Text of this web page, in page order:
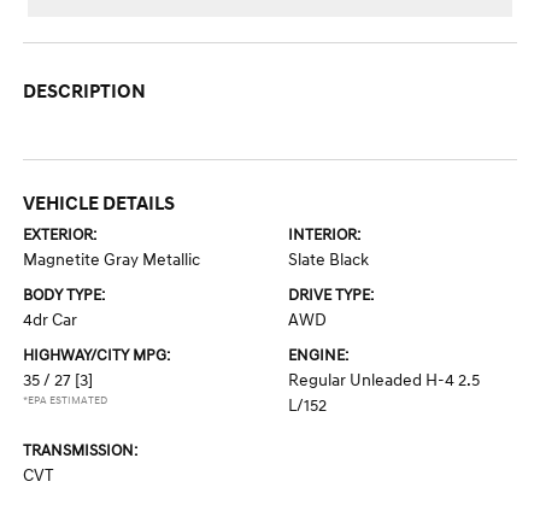
DESCRIPTION
VEHICLE DETAILS
EXTERIOR:
Magnetite Gray Metallic
INTERIOR:
Slate Black
BODY TYPE:
4dr Car
DRIVE TYPE:
AWD
HIGHWAY/CITY MPG:
35 / 27 [3]
*EPA ESTIMATED
ENGINE:
Regular Unleaded H-4 2.5
L/152
TRANSMISSION:
CVT